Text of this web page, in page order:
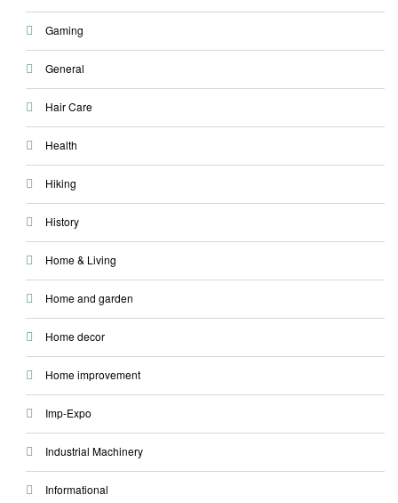
Gaming
General
Hair Care
Health
Hiking
History
Home & Living
Home and garden
Home decor
Home improvement
Imp-Expo
Industrial Machinery
Informational